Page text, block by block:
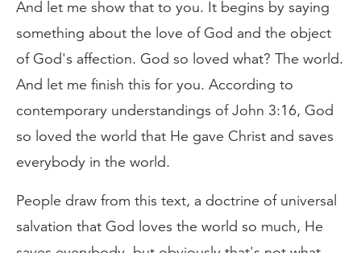
And let me show that to you. It begins by saying
something about the love of God and the object
of God's affection. God so loved what? The world.
And let me finish this for you. According to
contemporary understandings of John 3:16, God
so loved the world that He gave Christ and saves
everybody in the world.
People draw from this text, a doctrine of universal
salvation that God loves the world so much, He